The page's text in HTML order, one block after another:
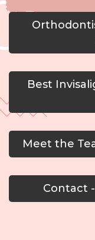
Best
Meet the
Contact